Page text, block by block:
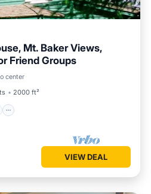
Mt. Baker Views,
Friend Groups
center
2000 ft²
View
View
VIEW DEAL